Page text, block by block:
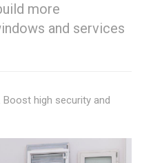
more
and services
high security and